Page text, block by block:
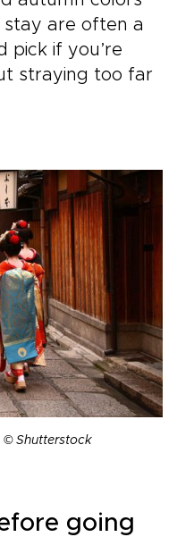
stay are often a
pick if you’re
straying too far
© Shutterstock
going